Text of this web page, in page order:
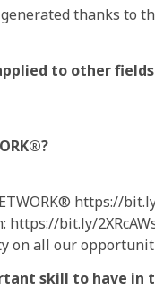
thanks to
to other
https://
bit.ly/
on all our
skill to have in